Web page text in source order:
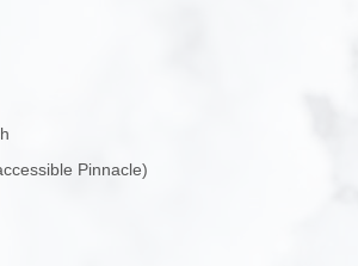
Pinnacle)